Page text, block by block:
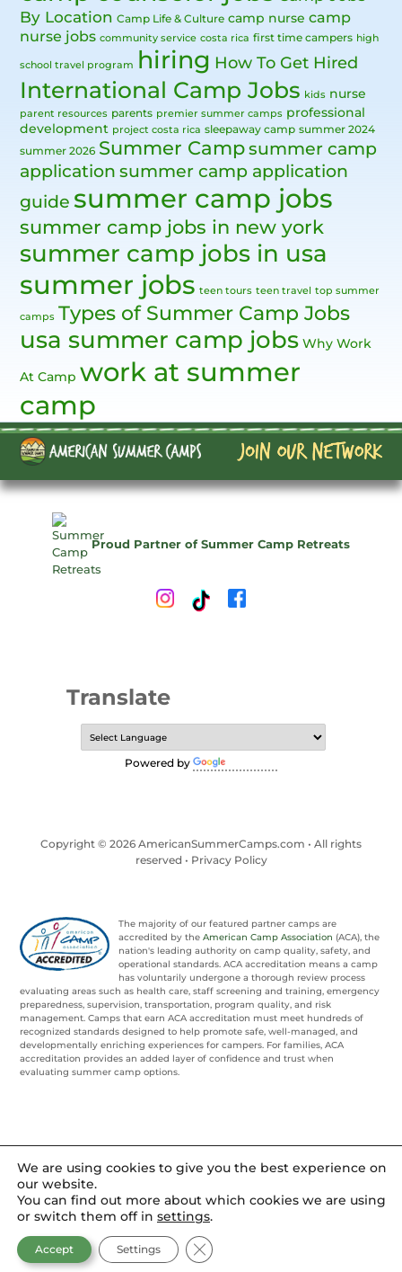
By Location Camp Life & Culture camp nurse camp
nurse jobs community service costa rica first time campers high
school travel program hiring How To Get Hired
International Camp Jobs kids nurse
parent resources parents premier summer camps professional
development project costa rica sleepaway camp summer 2024
summer 2026 Summer Campsummer camp
application summer camp application
guide summer camp jobs
summer camp jobs in new york
summer camp jobs in usa
summer jobs teen tours teen travel top summer
camps Types of Summer Camp Jobs
usa summer camp jobs Why Work
At Camp work at summer
camp
Proud Partner of Summer Camp Retreats
Translate
Powered by
Copyright © 2026 AmericanSummerCamps.com • All rights
reserved • Privacy Policy
The majority of our featured partner camps are
accredited by theAmerican Camp Association (ACA), the
nation's leading authority on camp quality, safety, and
operational standards. ACA accreditation means a camp
has voluntarily undergone a thorough review process
evaluating areas such as health care, staff screening and training, emergency
preparedness, supervision, transportation, program quality, and risk
management. Camps that earn ACA accreditation must meet hundreds of
recognized standards designed to help promote safe, well-managed, and
developmentally enriching experiences for campers. For families, ACA
accreditation provides an added layer of confidence and trust when
evaluating summer camp options.
We are using cookies to give you the best experience on
our website.
You can find out more about which cookies we are using
or switch them off in settings.
Accept Settings CLOSE GDPR COOKIE BANNER